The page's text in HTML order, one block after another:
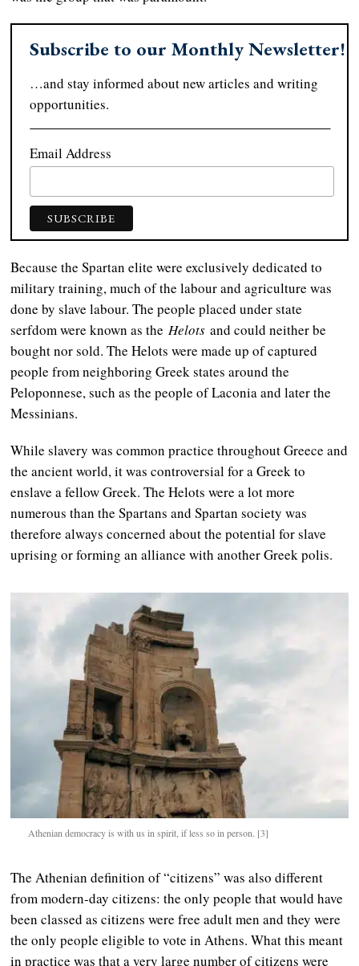
Subscribe to our Monthly Newsletter!
…and stay informed about new articles and writing
opportunities.
Email Address
Because the Spartan elite were exclusively dedicated to
military training, much of the labour and agriculture was
done by slave labour. The people placed under state
serfdom were known as theHelotsand could neither be
bought nor sold. The Helots were made up of captured
people from neighboring Greek states around the
Peloponnese, such as the people of Laconia and later the
Messinians.
While slavery was common practice throughout Greece and
the ancient world, it was controversial for a Greek to
enslave a fellow Greek. The Helots were a lot more
numerous than the Spartans and Spartan society was
therefore always concerned about the potential for slave
uprising or forming an alliance with another Greek polis.
Athenian democracy is with us in spirit, if less so in person. [3]
The Athenian definition of “citizens” was also different
from modern-day citizens: the only people that would have
been classed as citizens were free adult men and they were
the only people eligible to vote in Athens. What this meant
in practice was that a very large number of citizens were